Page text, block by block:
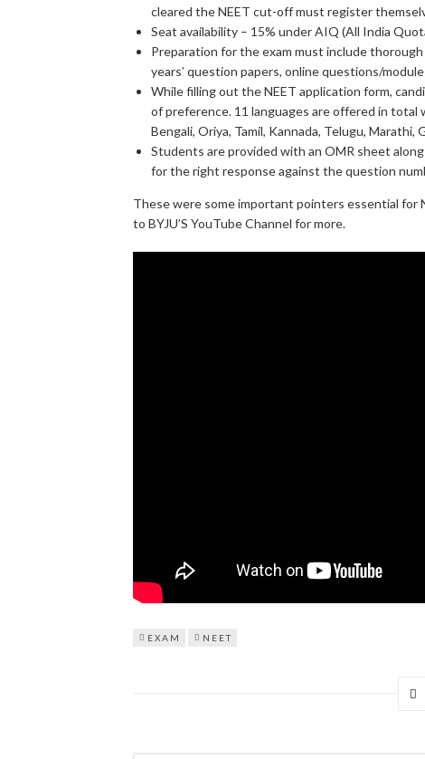
cleared the NEET cut-off must register
Seat availability – 15% under AIQ (All India
Preparation for the exam must include
years’ question papers, online questions/
While filling out the NEET application form,
of preference. 11 languages are offered in total
Bengali, Oriya, Tamil, Kannada, Telugu, Marathi,
Students are provided with an OMR sheet
for the right response against the question
These were some important pointers essential for
to BYJU’S YouTube Channel for more.
EXAM NEET